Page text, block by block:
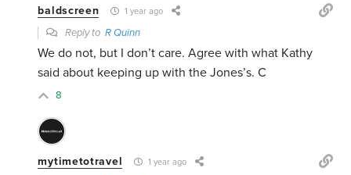
baldscreen 1 year ago
Reply toR Quinn
We do not, but I don’t care. Agree with what Kathy
said about keeping up with the Jones’s. C
8
mytimetotravel 1 year ago